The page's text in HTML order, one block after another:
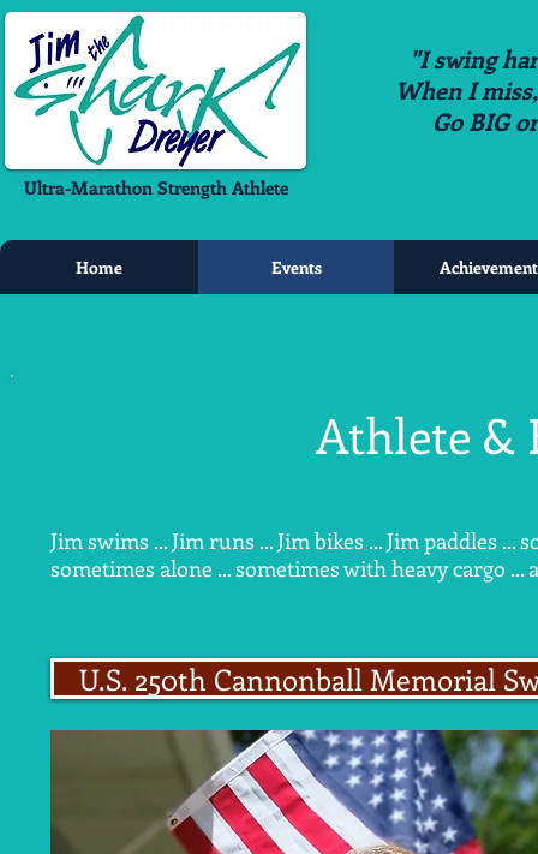
Ultra-Marathon Strength Athlete
"I swing
When I
Go BIG
Home Events
Athlete &
Jim swims ... Jim runs ... Jim bikes ... Jim paddles
sometimes alone ... sometimes with heavy cargo ...
U.S. 250th Cannonball Memorial